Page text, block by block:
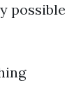
possible